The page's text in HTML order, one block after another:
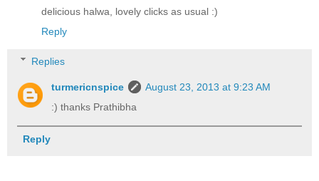
delicious halwa, lovely clicks as usual :)
Reply
Replies
turmericnspice
August 23, 2013 at 9:23 AM
:) thanks Prathibha
Reply